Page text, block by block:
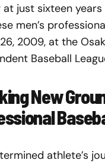
just sixteen
men’s
2009, at the
Baseball
New
athlete’s